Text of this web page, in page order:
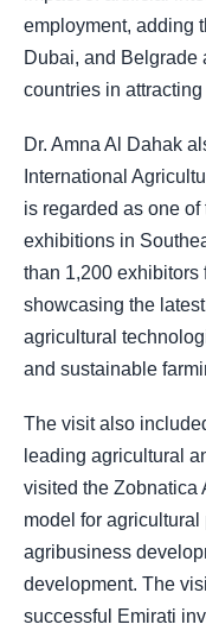
employment, adding
Dubai, and Belgrade
countries in
Dr. Amna Al Dahak
International
is regarded as one
exhibitions in
than 1,200 exhibitors
showcasing the
agricultural
and sustainable
The visit also
leading agricultural
visited the Zobnatica
model for
agribusiness
development. The
successful Emirati